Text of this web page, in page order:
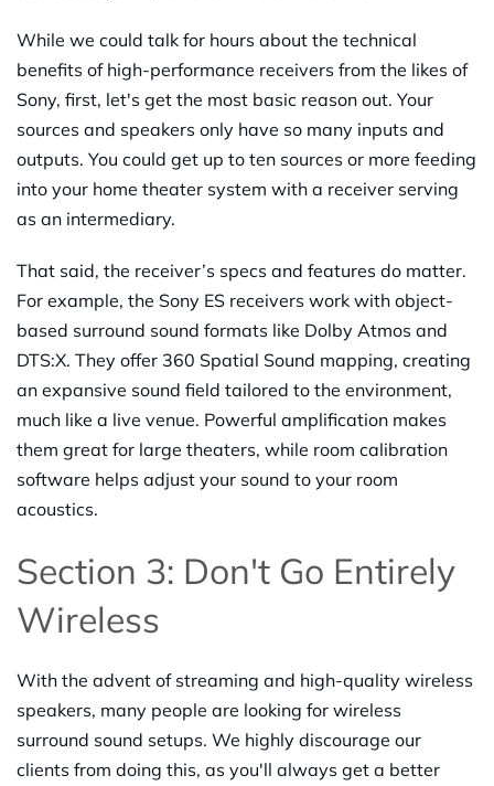
While we could talk for hours about the technical
benefits of high-performance receivers from the likes of
Sony, first, let's get the most basic reason out. Your
sources and speakers only have so many inputs and
outputs. You could get up to ten sources or more feeding
into your home theater system with a receiver serving
as an intermediary.
That said, the receiver’s specs and features do matter.
For example, the Sony ES receivers work with object-
based surround sound formats like Dolby Atmos and
DTS:X. They offer 360 Spatial Sound mapping, creating
an expansive sound field tailored to the environment,
much like a live venue. Powerful amplification makes
them great for large theaters, while room calibration
software helps adjust your sound to your room
acoustics.
Section 3: Don't Go Entirely
Wireless
With the advent of streaming and high-quality wireless
speakers, many people are looking for wireless
surround sound setups. We highly discourage our
clients from doing this, as you'll always get a better